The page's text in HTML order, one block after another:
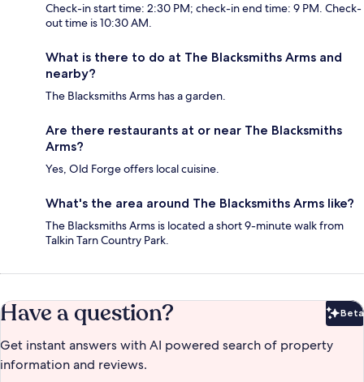
Check-in start time: 2:30 PM; check-in end time: 9 PM. Check-
out time is 10:30 AM.
What is there to do at The Blacksmiths Arms and
nearby?
The Blacksmiths Arms has a garden.
Are there restaurants at or near The Blacksmiths
Arms?
Yes, Old Forge offers local cuisine.
What's the area around The Blacksmiths Arms like?
The Blacksmiths Arms is located a short 9-minute walk from
Talkin Tarn Country Park.
Have a question? Beta
Get instant answers with AI powered search of property
information and reviews.